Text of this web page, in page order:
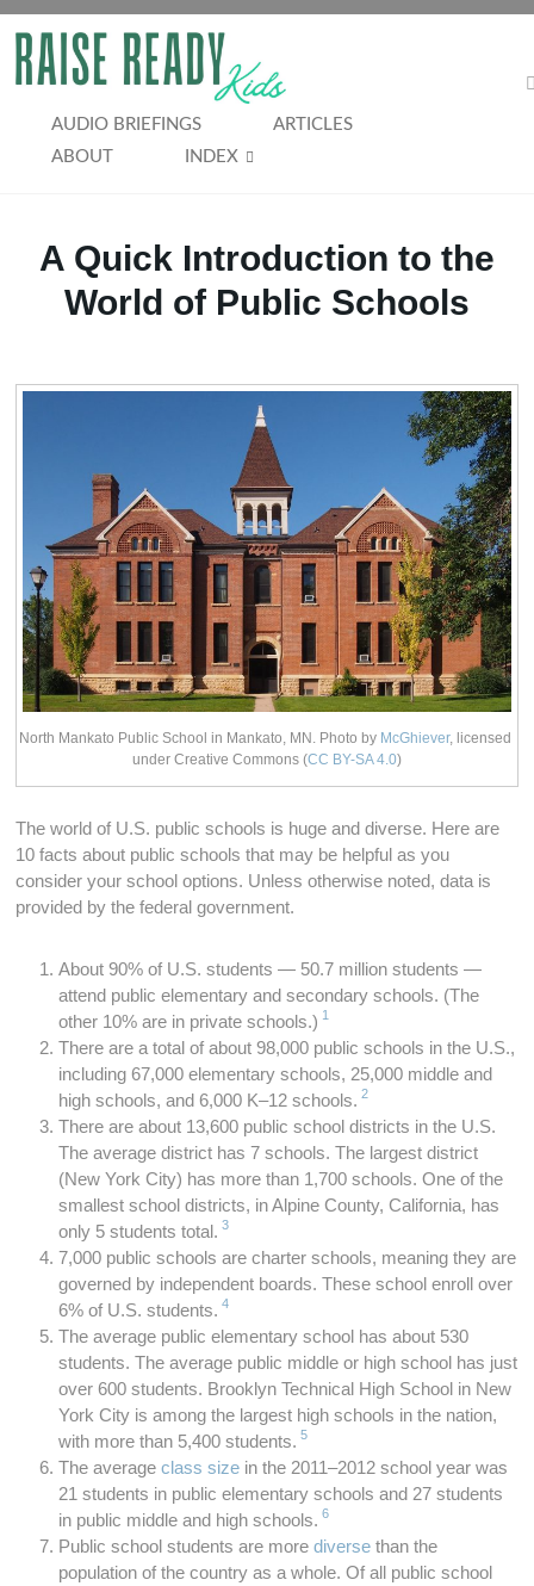
Skip
content
RAISE
READY
AUDIO BRIEFINGS
ARTICLES
ABOUT
INDEX
A Quick Introduction to the
World of Public Schools
North Mankato Public School in Mankato, MN. Photo by McGhiever, licensed
under Creative Commons (CC BY-SA 4.0)
The world of U.S. public schools is huge and diverse. Here are
10 facts about public schools that may be helpful as you
consider your school options. Unless otherwise noted, data is
provided by the federal government.
About 90% of U.S. students — 50.7 million students —
attend public elementary and secondary schools. (The
other 10% are in private schools.) 1
There are a total of about 98,000 public schools in the U.S.,
including 67,000 elementary schools, 25,000 middle and
high schools, and 6,000 K–12 schools. 2
There are about 13,600 public school districts in the U.S.
The average district has 7 schools. The largest district
(New York City) has more than 1,700 schools. One of the
smallest school districts, in Alpine County, California, has
only 5 students total. 3
7,000 public schools are charter schools, meaning they are
governed by independent boards. These school enroll over
6% of U.S. students. 4
The average public elementary school has about 530
students. The average public middle or high school has just
over 600 students. Brooklyn Technical High School in New
York City is among the largest high schools in the nation,
with more than 5,400 students. 5
The averageclass size in the 2011–2012 school year was
21 students in public elementary schools and 27 students
in public middle and high schools. 6
Public school students are morediverse than the
population of the country as a whole. Of all public school